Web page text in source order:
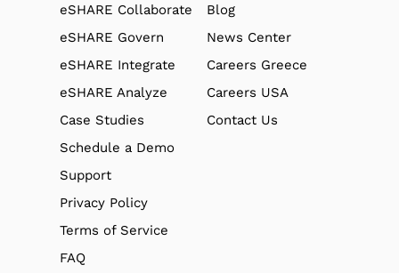
eSHARE Collaborate
eSHARE Govern
eSHARE Integrate
eSHARE Analyze
Case Studies
Schedule a Demo
Blog
News Center
Careers Greece
Careers USA
Contact Us
Support
Privacy Policy
Terms of Service
FAQ